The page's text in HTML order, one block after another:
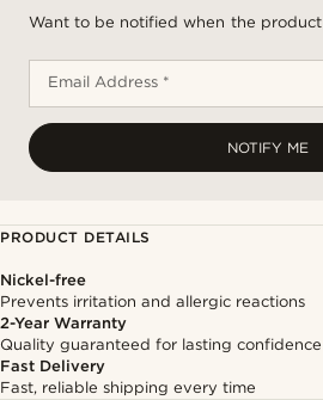
Want to be notified when the
Email Address *
NOTIFY ME
PRODUCT DETAILS
Nickel-free
Prevents irritation and allergic reactions
2-Year Warranty
Quality guaranteed for lasting confidence
Fast Delivery
Fast, reliable shipping every time